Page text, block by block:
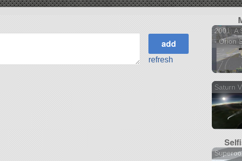
refresh
2001: A
- Orion
Saturn